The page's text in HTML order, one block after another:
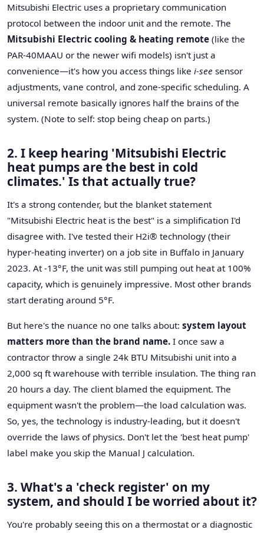
Mitsubishi Electric uses a proprietary communication
protocol between the indoor unit and the remote. The
Mitsubishi Electric cooling & heating remote (like the
PAR-40MAAU or the newer wifi models) isn't just a
convenience—it's how you access things like i-see sensor
adjustments, vane control, and zone-specific scheduling. A
universal remote basically ignores half the brains of the
system. (Note to self: stop being cheap on parts.)
2. I keep hearing 'Mitsubishi Electric
heat pumps are the best in cold
climates.' Is that actually true?
It's a strong contender, but the blanket statement
"Mitsubishi Electric heat is the best" is a simplification I'd
disagree with. I've tested their H2i® technology (their
hyper-heating inverter) on a job site in Buffalo in January
2023. At -13°F, the unit was still pumping out heat at 100%
capacity, which is genuinely impressive. Most other brands
start derating around 5°F.
But here's the nuance no one talks about: system layout
matters more than the brand name. I once saw a
contractor throw a single 24k BTU Mitsubishi unit into a
2,000 sq ft warehouse with terrible insulation. The thing ran
20 hours a day. The client blamed the equipment. The
equipment wasn't the problem—the load calculation was.
So, yes, the technology is industry-leading, but it doesn't
override the laws of physics. Don't let the 'best heat pump'
label make you skip the Manual J calculation.
3. What's a 'check register' on my
system, and should I be worried about it?
You're probably seeing this on a thermostat or a diagnostic